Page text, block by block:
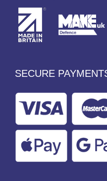
SECURE